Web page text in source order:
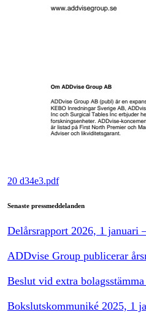
20 d34e3.pdf
Senaste pressmeddelanden
Delårsrapport 2026, 1 januari
ADDvise Group publicerar
Beslut vid extra
Bokslutskommuniké 2025, 1